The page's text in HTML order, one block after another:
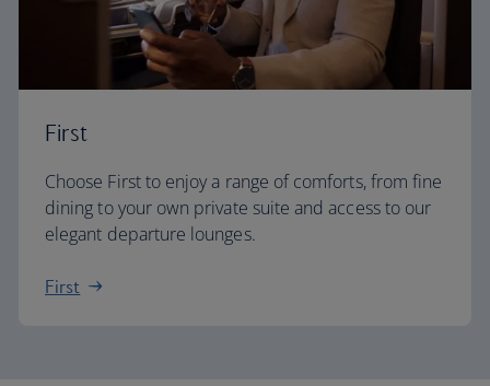
First
Choose First to enjoy a range of comforts, from fine
dining to your own private suite and access to our
elegant departure lounges.
First